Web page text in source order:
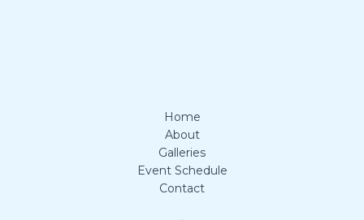
Home
About
Galleries
Event Schedule
Contact